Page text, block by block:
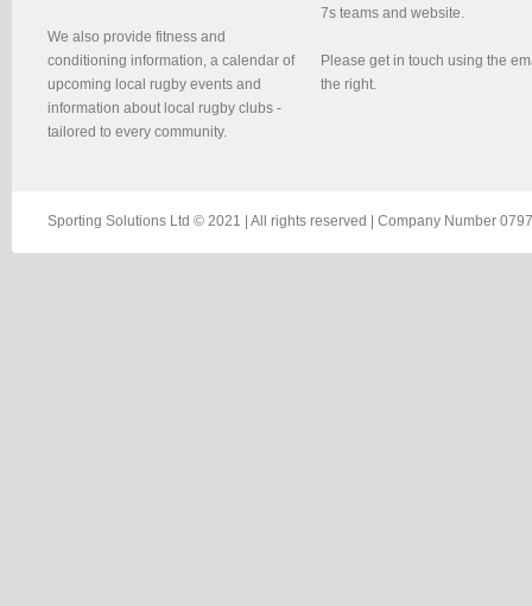
We also provide fitness and
conditioning information, a calendar of
upcoming local rugby events and
information about local rugby clubs -
tailored to every community.
7s teams and website.
Please get in touch using the
the right.
Sporting Solutions Ltd © 2021 | All rights reserved | Company Number